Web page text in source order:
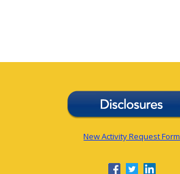
New Activity Request Form